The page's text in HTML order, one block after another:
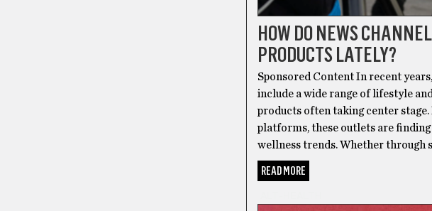
HOW DO NEWS
PRODUCTS LATELY?
Sponsored Content In recent
include a wide range of lifestyle
products often taking center
platforms, these outlets are
wellness trends. Whether through
READ MORE